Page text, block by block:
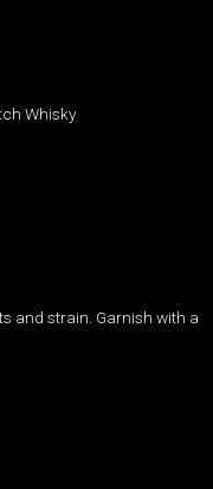
Whisky
and strain. Garnish with a